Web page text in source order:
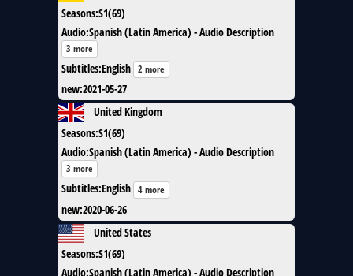
Seasons:S1(69)
Audio:Spanish (Latin America) - Audio Description
3 more
Subtitles:English 2 more
new:2021-05-27
United Kingdom
Seasons:S1(69)
Audio:Spanish (Latin America) - Audio Description
3 more
Subtitles:English 4 more
new:2020-06-26
United States
Seasons:S1(69)
Audio:Spanish (Latin America) - Audio Description